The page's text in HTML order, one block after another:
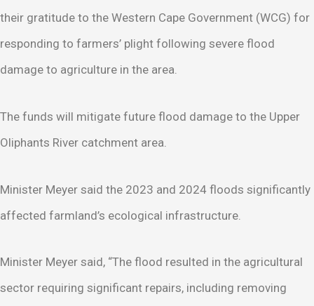
their gratitude to the Western Cape Government (WCG) for
responding to farmers’ plight following severe flood
damage to agriculture in the area.
The funds will mitigate future flood damage to the Upper
Oliphants River catchment area.
Minister Meyer said the 2023 and 2024 floods significantly
affected farmland’s ecological infrastructure.
Minister Meyer said, “The flood resulted in the agricultural
sector requiring significant repairs, including removing